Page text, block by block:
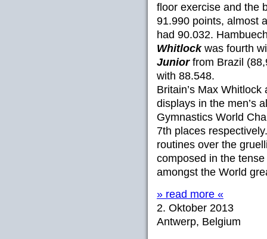
floor exercise and the
91.990 points, almost
had 90.032.
Whitlockwas fourth
Juniorfrom Brazil
with 88.548.
Britain’s Max
displays in the men’s
Gymnastics World
7th places
routines over the
composed in the
amongst the World
» read more «
2. Oktober 2013
Antwerp, Belgium